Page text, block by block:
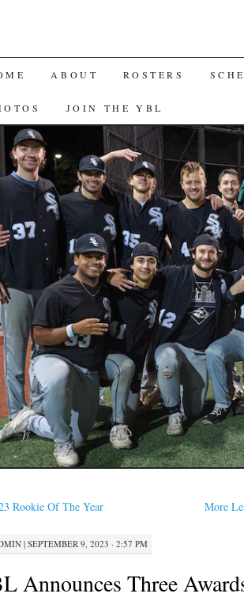
ABOUT ROSTERS
JOIN THE YBL
Rookie Of The Year More
| SEPTEMBER 9, 2023 · 2:57 PM
Announces Three